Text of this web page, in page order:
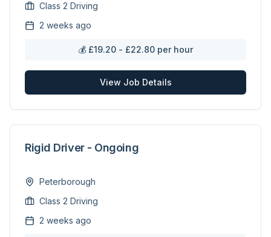
Class 2 Driving
2 weeks ago
💰 £19.20 - £22.80 per hour
View Job Details
Rigid Driver - Ongoing
Peterborough
Class 2 Driving
2 weeks ago